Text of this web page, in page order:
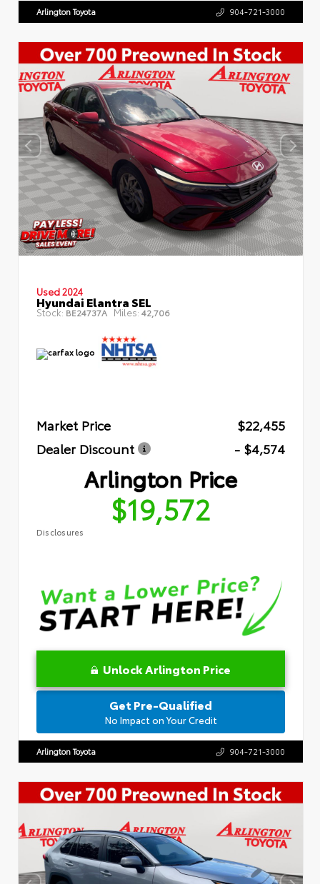
Arlington Toyota 904-721-3000
Used 2024
Hyundai Elantra SEL
Stock: BE24737A Miles: 42,706
Market Price
$22,455
Dealer Discount
- $4,574
Arlington Price
$19,572
Disclosures
Unlock Arlington Price
Get Pre-Qualified
No Impact on Your Credit
Arlington Toyota 904-721-3000